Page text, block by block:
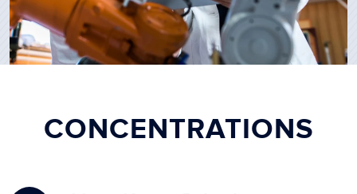
CONCENTRATIONS